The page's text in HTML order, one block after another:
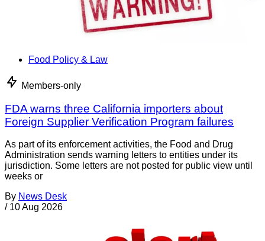
Food Policy & Law
Members-only
FDA warns three California importers about
Foreign Supplier Verification Program failures
As part of its enforcement activities, the Food and Drug
Administration sends warning letters to entities under its
jurisdiction. Some letters are not posted for public view until
weeks or
By News Desk
/ 10 Aug 2026